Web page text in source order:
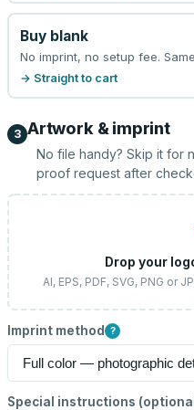
Buy blank
No imprint, no setup fee.
→ Straight to cart
3 Artwork & imprint
No file handy? Skip it for
proof request after
Drop your
AI, EPS, PDF, SVG, PNG or
Imprint method ?
Special instructions